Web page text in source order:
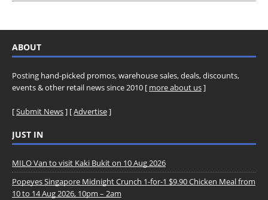
ABOUT
Posting hand-picked promos, warehouse sales, deals, discounts,
events & other retail news since 2010 [ more about us]
[Submit News] [Advertise]
JUST IN
MILO Van to visit Kaki Bukit on 10 Aug 2026
Popeyes Singapore Midnight Crunch 1-for-1 $9.90 Chicken Meal from
10 to 14 Aug 2026, 10pm – 2am